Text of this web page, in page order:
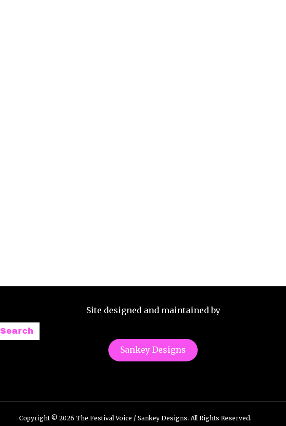
Search
Site designed and maintained by
Sankey Designs
Copyright © 2026 The Festival Voice / Sankey Designs. All Rights Reserved.